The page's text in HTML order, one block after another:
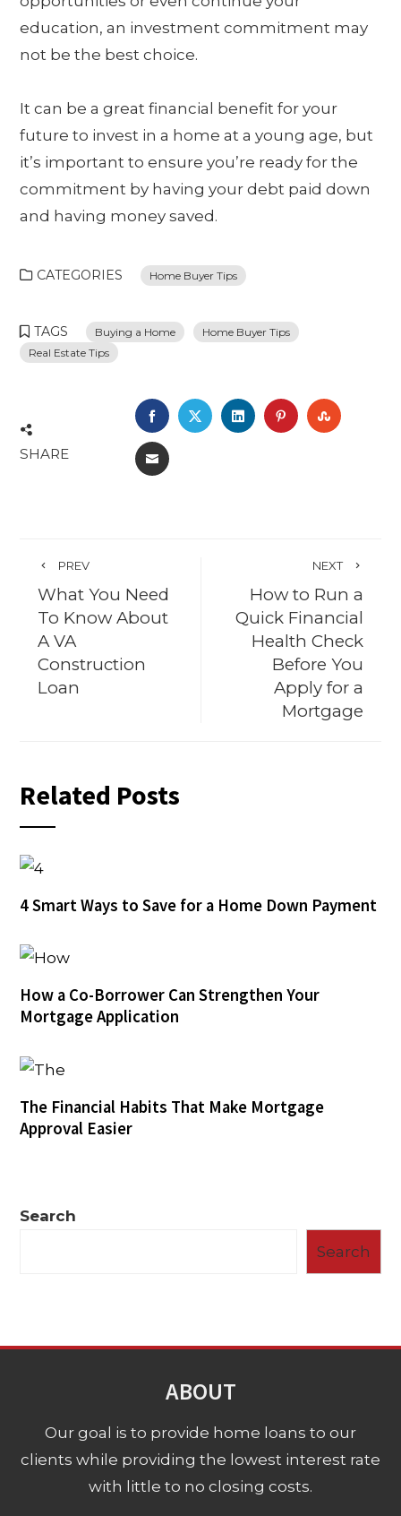
education, an investment commitment may
not be the best choice.
It can be a great financial benefit for your
future to invest in a home at a young age, but
it’s important to ensure you’re ready for the
commitment by having your debt paid down
and having money saved.
CATEGORIES Home Buyer Tips
TAGS Buying a Home
Home Buyer Tips
Real Estate Tips
SHARE
FACEBOOK
TWITTERLINKEDINPINTEREST
EMAIL
PREV
What You Need
To Know About
A VA
Construction
Loan
NEXT
How to Run a
Quick Financial
Health Check
Before You
Apply for a
Mortgage
Related Posts
4 Smart Ways to Save for a Home Down Payment
How a Co-Borrower Can Strengthen Your
Mortgage Application
The Financial Habits That Make Mortgage
Approval Easier
Search
Search
ABOUT
Our goal is to provide home loans to our
clients while providing the lowest interest rate
with little to no closing costs.